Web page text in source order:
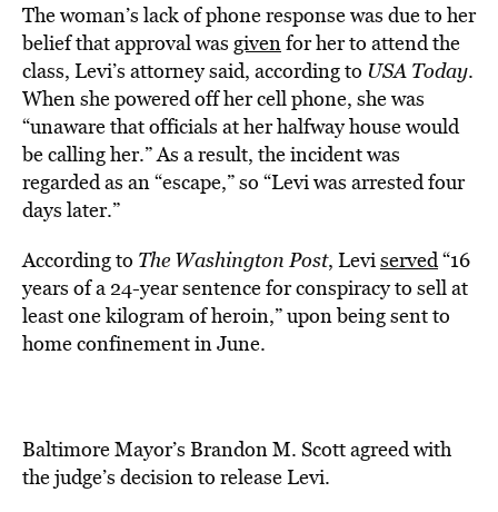
The woman’s lack of phone response was due to her
belief that approval was givenfor her to attend the
class, Levi’s attorney said, according to USA Today.
When she powered off her cell phone, she was
“unaware that officials at her halfway house would
be calling her.” As a result, the incident was
regarded as an “escape,” so “Levi was arrested four
days later.”
According to The Washington Post, Leviserved“16
years of a 24-year sentence for conspiracy to sell at
least one kilogram of heroin,” upon being sent to
home confinement in June.
Baltimore Mayor’s Brandon M. Scott agreed with
the judge’s decision to release Levi.